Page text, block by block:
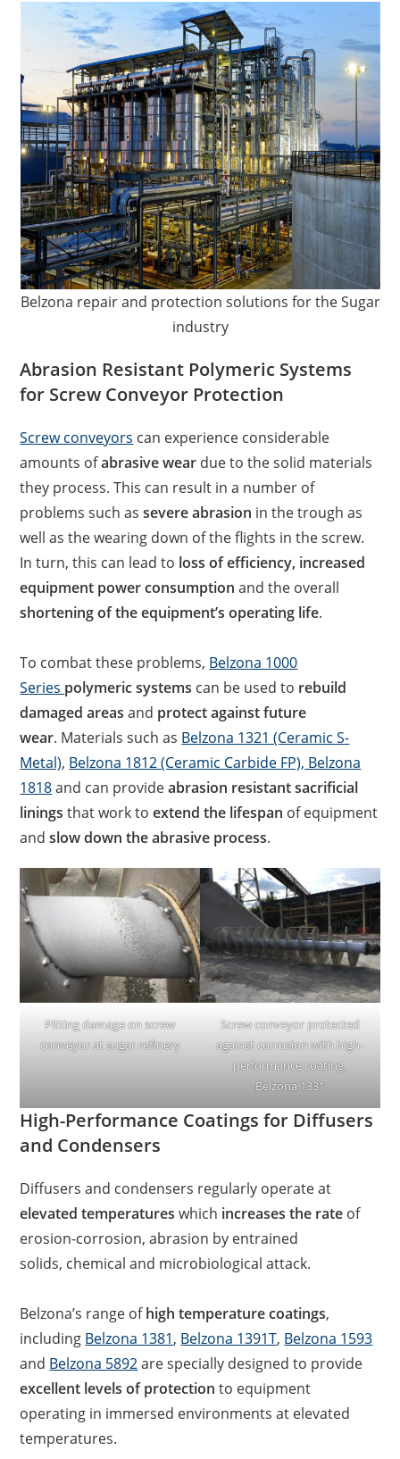
Belzona repair and protection solutions for the Sugar
industry
Abrasion Resistant Polymeric Systems
for Screw Conveyor Protection
Screw conveyors can experience considerable
amounts ofabrasive wear due to the solid materials
they process. This can result in a number of
problems such assevere abrasion in the trough as
well as the wearing down of the flights in the screw.
In turn, this can lead to loss of efficiency, increased
equipment power consumption and the overall
shortening of the equipment’s operating life.
To combat these problems, Belzona 1000
Series polymeric systems can be used to rebuild
damaged areasand protect against future
wear. Materials such as Belzona 1321 (Ceramic S-
Metal), Belzona 1812 (Ceramic Carbide FP), Belzona
1818and can provideabrasion resistant sacrificial
linings that work toextend the lifespan of equipment
andslow down the abrasive process.
Pitting damage on screw
conveyor at sugar refinery
Screw conveyor protected
against corrosion with high-
performance coating,
Belzona 1331
High-Performance Coatings for Diffusers
and Condensers
Diffusers and condensers regularly operate at
elevated temperatureswhich increases the rate of
erosion-corrosion, abrasion by entrained
solids, chemical and microbiological attack.
Belzona’s range ofhigh temperature coatings,
including Belzona 1381, Belzona 1391T, Belzona 1593
and Belzona 5892are specially designed to provide
excellent levels of protectionto equipment
operating in immersed environments at elevated
temperatures.